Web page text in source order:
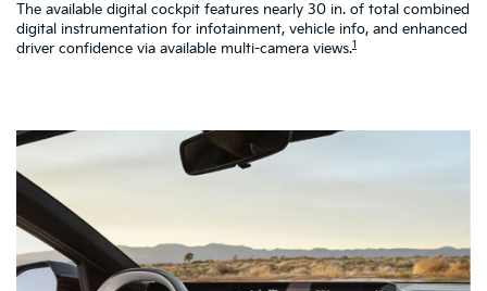
The available digital cockpit features nearly 30 in. of total combined
digital instrumentation for infotainment, vehicle info, and enhanced
driver confidence via available multi-camera views.1